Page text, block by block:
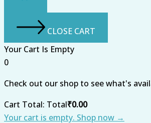
CLOSE CART
Your Cart Is Empty
0
Check out our shop to see what's
Cart Total: Total₹0.00
Your cart is empty. Shop now →